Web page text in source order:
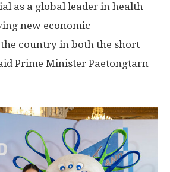
as a global leader in health
new economic
country in both the short
Prime Minister Paetongtarn